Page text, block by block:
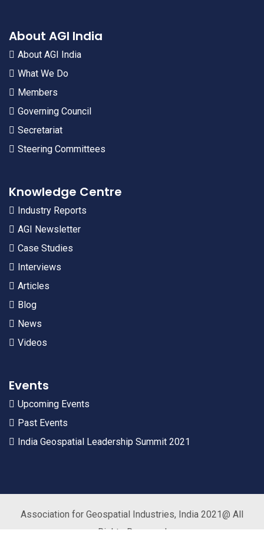
About AGI India
About AGI India
What We Do
Members
Governing Council
Secretariat
Steering Committees
Knowledge Centre
Industry Reports
AGI Newsletter
Case Studies
Interviews
Articles
Blog
News
Videos
Events
Upcoming Events
Past Events
India Geospatial Leadership Summit 2021
Association for Geospatial Industries, India 2021@ All
Rights Reserved